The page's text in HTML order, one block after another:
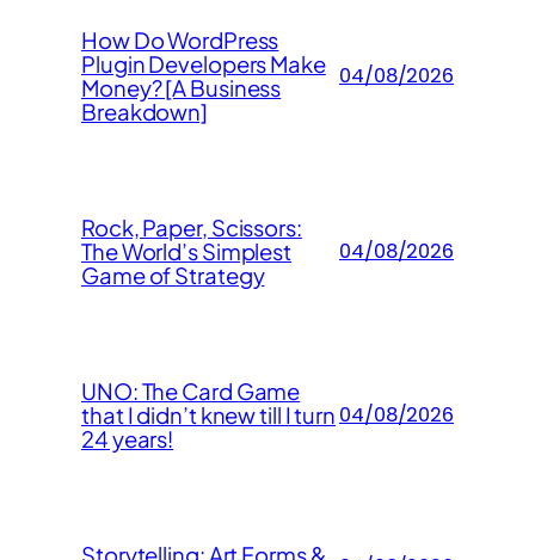
How Do WordPress
Plugin Developers Make
Money? [A Business
Breakdown]
04/08/2026
Rock, Paper, Scissors:
The World’s Simplest
Game of Strategy
04/08/2026
UNO: The Card Game
that I didn’t knew till I turn
24 years!
04/08/2026
Storytelling: Art Forms &